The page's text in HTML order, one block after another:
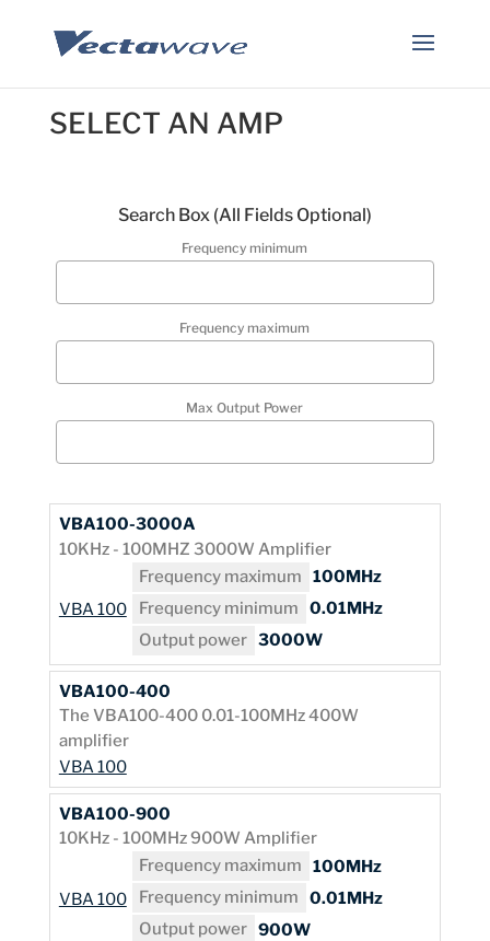
SELECT AN AMP
Search Box (All Fields Optional)
Frequency minimum
Frequency maximum
Max Output Power
VBA100-3000A
10KHz - 100MHZ 3000W Amplifier
VBA 100
Frequency maximum
100MHz
Frequency minimum
0.01MHz
Output power 3000W
VBA100-400
The VBA100-400 0.01-100MHz 400W
amplifier
VBA 100
VBA100-900
10KHz - 100MHz 900W Amplifier
VBA 100
Frequency maximum
100MHz
Frequency minimum
0.01MHz
Output power 900W